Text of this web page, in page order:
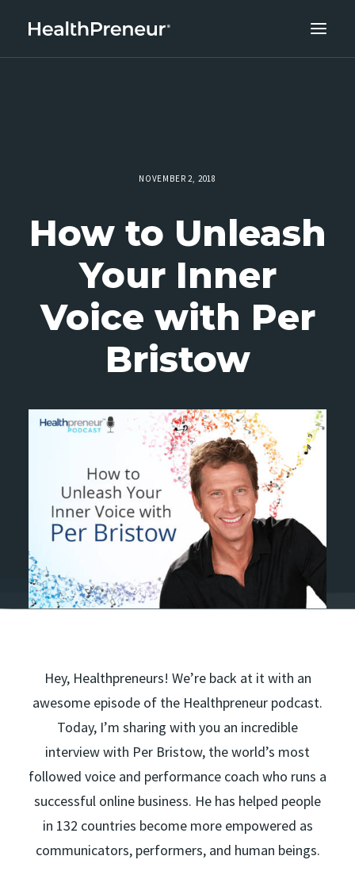
NOVEMBER 2, 2018
How to Unleash
Your Inner
Voice with Per
Bristow
Hey, Healthpreneurs! We’re back at it with an
awesome episode of the Healthpreneur podcast.
Today, I’m sharing with you an incredible
interview with Per Bristow, the world’s most
followed voice and performance coach who runs a
successful online business. He has helped people
in 132 countries become more empowered as
communicators, performers, and human beings.